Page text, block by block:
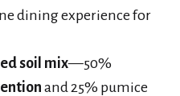
dining experience for
soil mix—50%
and 25% pumice